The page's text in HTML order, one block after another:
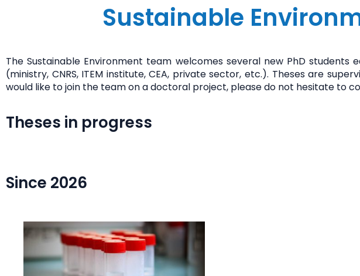
Sustainable
The Sustainable Environment team welcomes several new PhD
(ministry, CNRS, ITEM institute, CEA, private sector, etc.). Theses are
would like to join the team on a doctoral project, please do not hesitate to
Theses in progress
Since 2026